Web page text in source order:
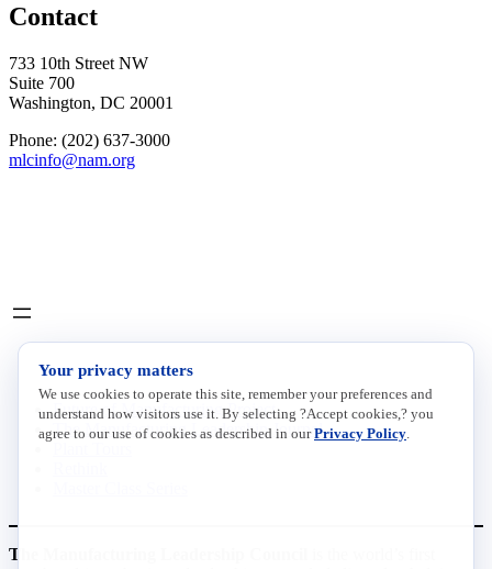
Contact
733 10th Street NW
Suite 700
Washington, DC 20001
Phone: (202) 637-3000
mlcinfo@nam.org
INITIATIVES
Future of Manufacturing Project
The Manufacturing Leadership Journal
The Manufacturing Leadership Council
Your privacy matters
We use cookies to operate this site, remember your preferences and
understand how visitors use it. By selecting ?Accept cookies,? you
agree to our use of cookies as described in ourPrivacy Policy